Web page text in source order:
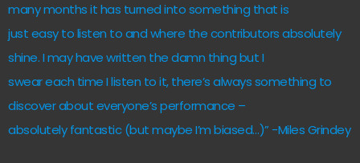
many months it has turned into something that is
just easy to listen to and where the contributors absolutely
shine. I may have written the damn thing but I
swear each time I listen to it, there’s always something to
discover about everyone’s performance –
absolutely fantastic (but maybe I’m biased…)” -Miles Grindey